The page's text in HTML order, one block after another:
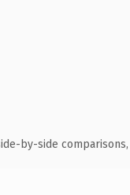
by-side